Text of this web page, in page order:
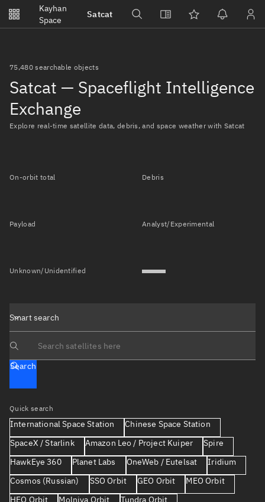
Kayhan
Space
Satcat
Watchlists
Notifications
No new unread notifications...
75,480 searchable objects
Satcat — Spaceflight Intelligence
Exchange
Explore real-time satellite data, debris, and space weather with Satcat
On-orbit total Debris
Payload Analyst/Experimental
Unknown/Unidentified
Smart search
Search text
Search
Quick search
International Space Station
Chinese Space Station
SpaceX / Starlink
Amazon Leo / Project Kuiper
Spire
HawkEye 360
Planet Labs OneWeb / Eutelsat
Iridium
Cosmos (Russian)
SSO Orbit GEO Orbit
MEO Orbit
HEO Orbit
Molniya Orbit Tundra Orbit